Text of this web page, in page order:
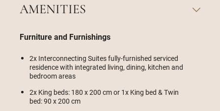
AMENITIES
Furniture and Furnishings
2x Interconnecting Suites fully-furnished serviced
residence with integrated living, dining, kitchen and
bedroom areas
2x King beds: 180 x 200 cm or 1x King bed & Twin
bed: 90 x 200 cm